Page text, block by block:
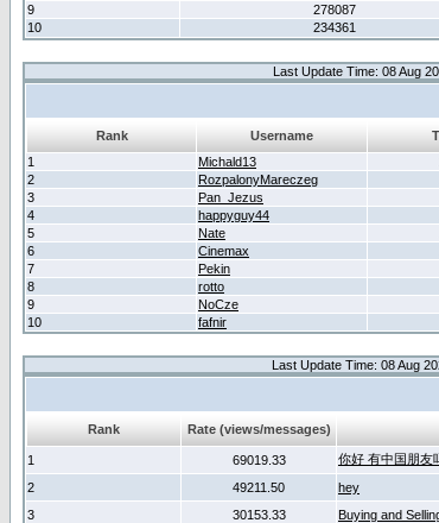
9
278087
10
234361
Last Update Time: 08 Aug
Rank Username
1
Michald13
2
RozpalonyMareczeg
3
Pan_Jezus
4
happyguy44
5
Nate
6
Cinemax
7
Pekin
8
rotto
9
NoCze
10
fafnir
Last Update Time: 08 Aug
Rank Rate (views/messages)
1 69019.33 你好 有中国朋友
2
49211.50 hey
3
30153.33 Buying and